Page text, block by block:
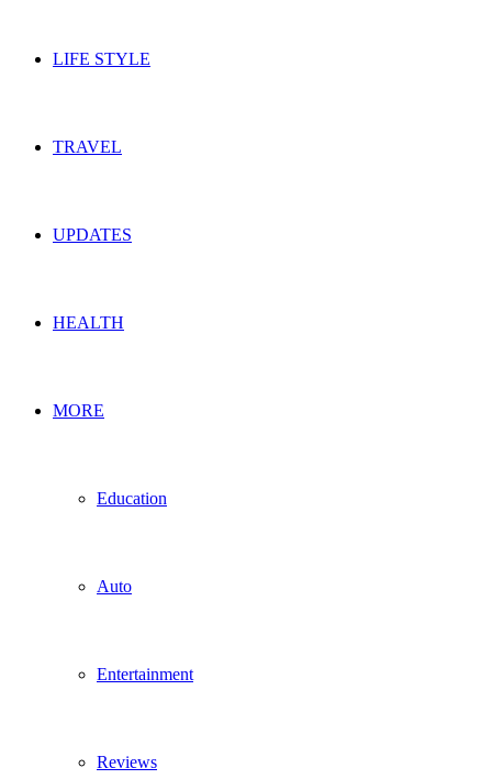
LIFE STYLE
TRAVEL
UPDATES
HEALTH
MORE
Education
Auto
Entertainment
Reviews